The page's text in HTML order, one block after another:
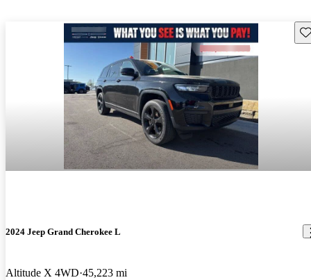
2024 Jeep Grand Cherokee L
Altitude X 4WD 45,223 mi